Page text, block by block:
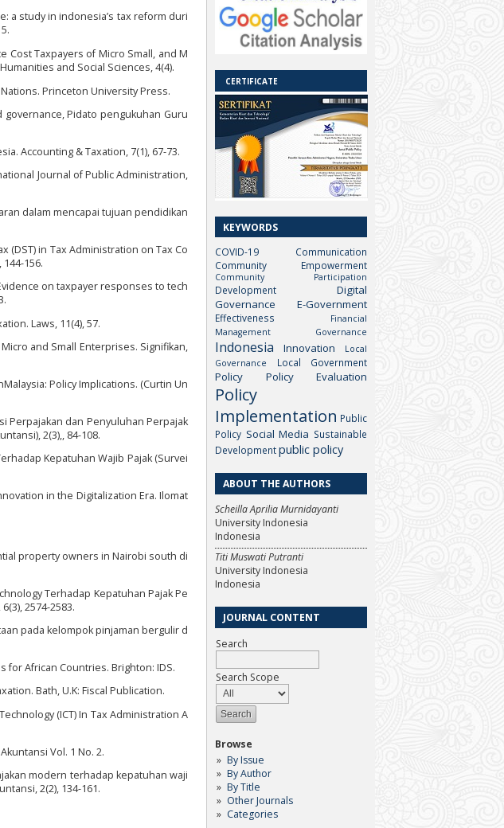
CERTIFICATE
KEYWORDS
COVID-19
Communication
Community Empowerment
Community Participation
Development
Digital
Governance
E-Government
Effectiveness
Financial
Management
Governance
Indonesia Innovation
Local
Governance
Local Government
Policy Policy Evaluation
Policy
Implementation Public
Policy Social Media Sustainable
Developmentpublic policy
ABOUT THE AUTHORS
Scheilla Aprilia Murnidayanti
University Indonesia
Indonesia
Titi Muswati Putranti
University Indonesia
Indonesia
JOURNAL CONTENT
Search
Search Scope
Browse
By Issue
By Author
By Title
Other Journals
Categories
a study in indonesia’s tax reform duri
Cost Taxpayers of Micro Small, and M
and Social Sciences, 4(4).
Princeton University Press.
Pidato pengukuhan Guru
Accounting & Taxation, 7(1), 67-73.
Journal of Public Administration,
dalam mencapai tujuan pendidikan
(DST) in Tax Administration on Tax Co
156.
on taxpayer responses to tech
Laws, 11(4), 57.
and Small Enterprises. Signifikan,
Policy Implications. (Curtin Un
Perpajakan dan Penyuluhan Perpajak
2(3),, 84-108.
Kepatuhan Wajib Pajak (Survei
in the Digitalization Era. Ilomat
property owners in Nairobi south di
Terhadap Kepatuhan Pajak Pe
2574-2583.
pada kelompok pinjaman bergulir d
for African Countries. Brighton: IDS.
Bath, U.K: Fiscal Publication.
(ICT) In Tax Administration A
Vol. 1 No. 2.
modern terhadap kepatuhan waji
2(2), 134-161.